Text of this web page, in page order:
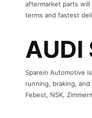
aftermarket parts will
terms and fastest
AUDI
Sparein Automotive
running, braking,
Febest, NSK,